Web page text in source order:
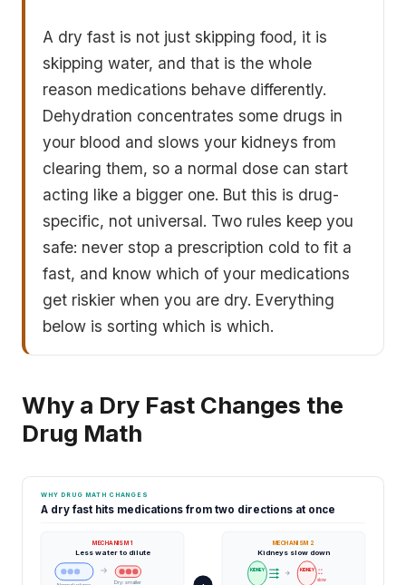
A dry fast is not just skipping food, it is
skipping water, and that is the whole
reason medications behave differently.
Dehydration concentrates some drugs in
your blood and slows your kidneys from
clearing them, so a normal dose can start
acting like a bigger one. But this is drug-
specific, not universal. Two rules keep you
safe: never stop a prescription cold to fit a
fast, and know which of your medications
get riskier when you are dry. Everything
below is sorting which is which.
Why a Dry Fast Changes the
Drug Math
WHY DRUG MATH CHANGES
A dry fast hits medications from two directions at once
MECHANISM 1
Less water to dilute
→
Dry: smaller
MECHANISM 2
Kidneys slow down
KIDNEY → KIDNEY
slow